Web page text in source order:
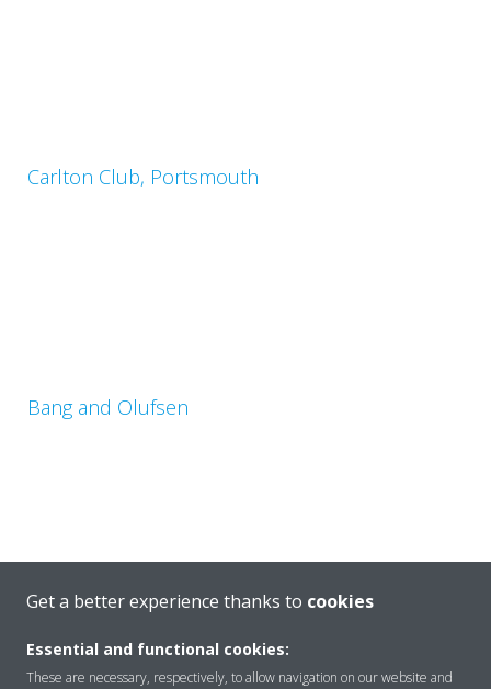
Carlton Club, Portsmouth
Bang and Olufsen
Astor House
Get a better experience thanks to cookies
Essential and functional cookies:
These are necessary, respectively, to allow navigation on our website and